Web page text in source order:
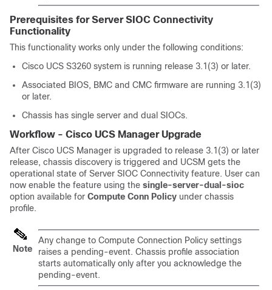
Prerequisites for Server SIOC Connectivity
Functionality
This functionality works only under the following conditions:
Cisco UCS S3260 system is running release 3.1(3) or later.
Associated BIOS, BMC and CMC firmware are running 3.1(3)
or later.
Chassis has single server and dual SIOCs.
Workflow - Cisco UCS ManagerUpgrade
After Cisco UCS Manager is upgraded to release 3.1(3) or later
release, chassis discovery is triggered and UCSM gets the
operational state of Server SIOC Connectivity feature. User can
now enable the feature using the single-server-dual-sioc
option available for Compute Conn Policy under chassis
profile.
Note
Any change to Compute Connection Policy settings
raises a pending-event. Chassis profile association
starts automatically only after you acknowledge the
pending-event.